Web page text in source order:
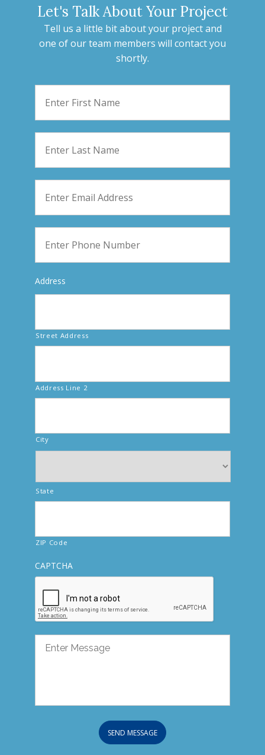
Let's Talk About Your Project
Tell us a little bit about your project and
one of our team members will contact you
shortly.
Address
Street Address
Address Line 2
City
State
ZIP Code
CAPTCHA
SEND MESSAGE